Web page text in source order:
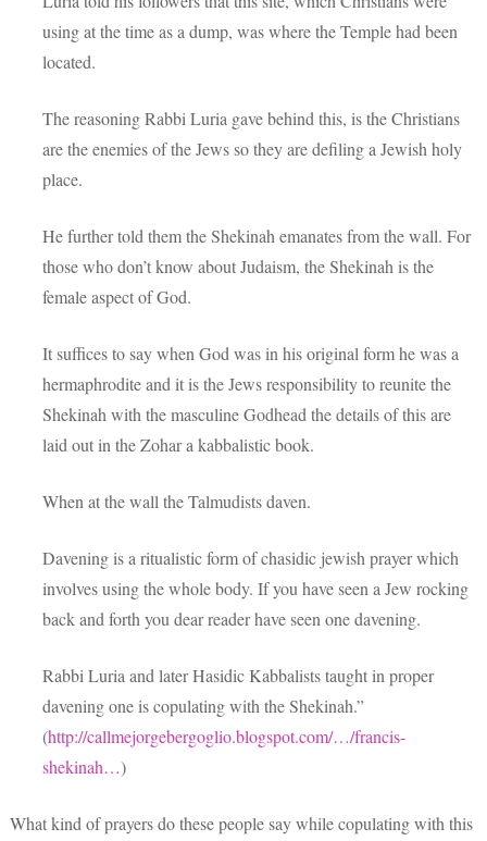
using at the time as a dump, was where the Temple had been
located.
The reasoning Rabbi Luria gave behind this, is the Christians
are the enemies of the Jews so they are defiling a Jewish holy
place.
He further told them the Shekinah emanates from the wall. For
those who don’t know about Judaism, the Shekinah is the
female aspect of God.
It suffices to say when God was in his original form he was a
hermaphrodite and it is the Jews responsibility to reunite the
Shekinah with the masculine Godhead the details of this are
laid out in the Zohar a kabbalistic book.
When at the wall the Talmudists daven.
Davening is a ritualistic form of chasidic jewish prayer which
involves using the whole body. If you have seen a Jew rocking
back and forth you dear reader have seen one davening.
Rabbi Luria and later Hasidic Kabbalists taught in proper
davening one is copulating with the Shekinah.”
(http://callmejorgebergoglio.blogspot.com/…/francis-
shekinah…)
What kind of prayers do these people say while copulating with this